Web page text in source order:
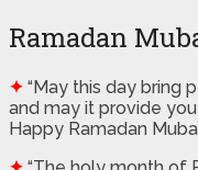
Ramadan
✦ “May this day bring
and may it provide
Happy Ramadan